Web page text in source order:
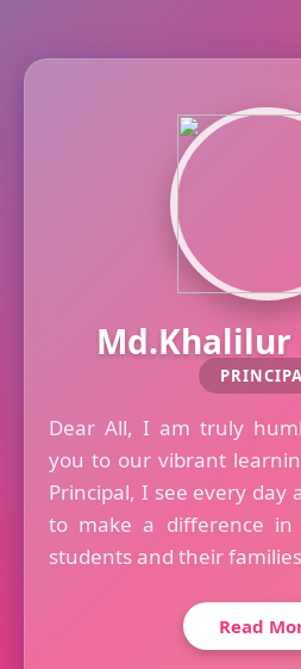
Md.Khalilur
Dear All, I am truly
you to our vibrant
Principal, I see every day
to make a difference
students and their
Read